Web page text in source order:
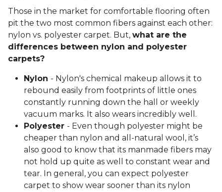
Those in the market for comfortable flooring often
pit the two most common fibers against each other:
nylon vs. polyester carpet. But, what are the
differences between nylon and polyester
carpets?
Nylon - Nylon's chemical makeup allows it to
rebound easily from footprints of little ones
constantly running down the hall or weekly
vacuum marks. It also wears incredibly well.
Polyester - Even though polyester might be
cheaper than nylon and all-natural wool, it’s
also good to know that its manmade fibers may
not hold up quite as well to constant wear and
tear. In general, you can expect polyester
carpet to show wear sooner than its nylon